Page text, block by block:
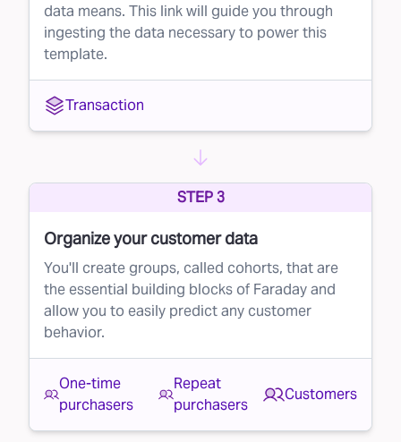
data means. This link will guide you through
ingesting the data necessary to power this
template.
Transaction
STEP 3
Organize your customer data
You'll create groups, called cohorts, that are
the essential building blocks of Faraday and
allow you to easily predict any customer
behavior.
One-time
purchasers
Repeat
purchasers
Customers